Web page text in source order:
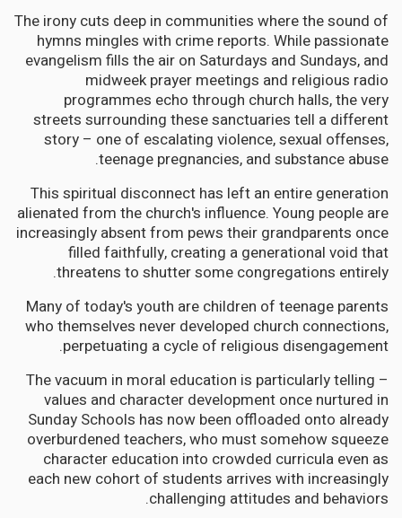
The irony cuts deep in communities where the sound of
hymns mingles with crime reports. While passionate
evangelism fills the air on Saturdays and Sundays, and
midweek prayer meetings and religious radio
programmes echo through church halls, the very
streets surrounding these sanctuaries tell a different
story – one of escalating violence, sexual offenses,
teenage pregnancies, and substance abuse.
This spiritual disconnect has left an entire generation
alienated from the church's influence. Young people are
increasingly absent from pews their grandparents once
filled faithfully, creating a generational void that
threatens to shutter some congregations entirely.
Many of today's youth are children of teenage parents
who themselves never developed church connections,
perpetuating a cycle of religious disengagement.
The vacuum in moral education is particularly telling –
values and character development once nurtured in
Sunday Schools has now been offloaded onto already
overburdened teachers, who must somehow squeeze
character education into crowded curricula even as
each new cohort of students arrives with increasingly
challenging attitudes and behaviors.